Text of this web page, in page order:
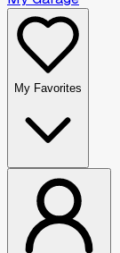
My Favorites